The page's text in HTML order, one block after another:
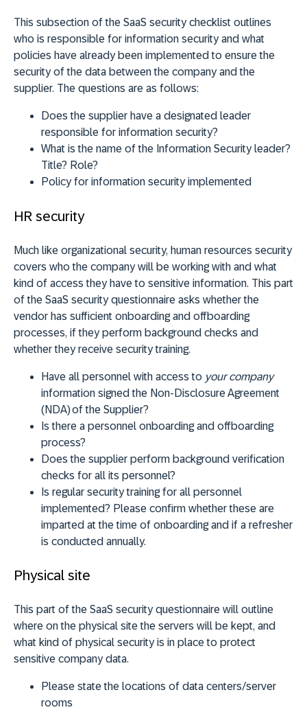
This subsection of the SaaS security checklist outlines
who is responsible for information security and what
policies have already been implemented to ensure the
security of the data between the company and the
supplier. The questions are as follows:
Does the supplier have a designated leader
responsible for information security?
What is the name of the Information Security leader?
Title? Role?
Policy for information security implemented
HR security
Much like organizational security, human resources security
covers who the company will be working with and what
kind of access they have to sensitive information. This part
of the SaaS security questionnaire asks whether the
vendor has sufficient onboarding and offboarding
processes, if they perform background checks and
whether they receive security training.
Have all personnel with access to your company
information signed the Non-Disclosure Agreement
(NDA) of the Supplier?
Is there a personnel onboarding and offboarding
process?
Does the supplier perform background verification
checks for all its personnel?
Is regular security training for all personnel
implemented? Please confirm whether these are
imparted at the time of onboarding and if a refresher
is conducted annually.
Physical site
This part of the SaaS security questionnaire will outline
where on the physical site the servers will be kept, and
what kind of physical security is in place to protect
sensitive company data.
Please state the locations of data centers/server
rooms